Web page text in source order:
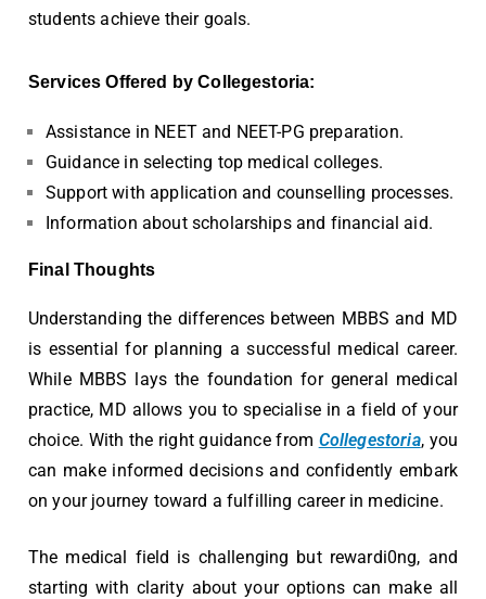
students achieve their goals.
Services Offered by Collegestoria:
Assistance in NEET and NEET-PG preparation.
Guidance in selecting top medical colleges.
Support with application and counselling processes.
Information about scholarships and financial aid.
Final Thoughts
Understanding the differences between MBBS and MD
is essential for planning a successful medical career.
While MBBS lays the foundation for general medical
practice, MD allows you to specialise in a field of your
choice. With the right guidance from Collegestoria, you
can make informed decisions and confidently embark
on your journey toward a fulfilling career in medicine.
The medical field is challenging but rewardi0ng, and
starting with clarity about your options can make all